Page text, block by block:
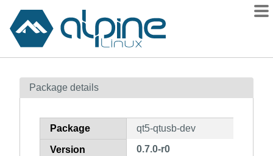
Contents
How to flag
Package details
Package qt5-qtusb-dev
Version 0.7.0-r0